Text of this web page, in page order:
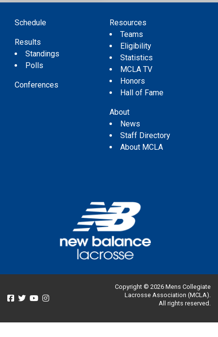
Schedule
Results
Standings
Polls
Conferences
Resources
Teams
Eligibility
Statistics
MCLA TV
Honors
Hall of Fame
About
News
Staff Directory
About MCLA
Copyright © 2026 Mens Collegiate
Lacrosse Association (MCLA).
All rights reserved.